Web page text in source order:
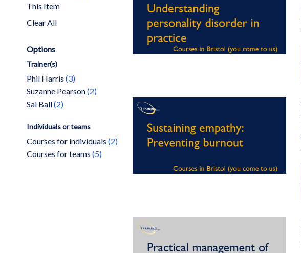
This Item
Clear All
Options
Trainer(s)
Phil Harris 3items
Suzanne Pearson 2items
Sal Ball 2items
Individuals or teams
Courses for individuals 2items
Courses for teams 5items